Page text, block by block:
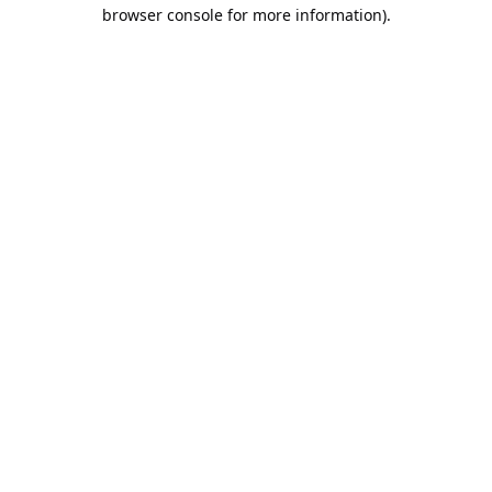
browser console for more information).